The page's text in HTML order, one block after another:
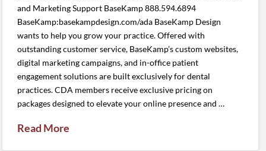
and Marketing Support BaseKamp 888.594.6894
BaseKamp:basekampdesign.com/ada BaseKamp Design
wants to help you grow your practice. Offered with
outstanding customer service, BaseKamp’s custom websites,
digital marketing campaigns, and in-office patient
engagement solutions are built exclusively for dental
practices. CDA members receive exclusive pricing on
packages designed to elevate your online presence and …
Read More